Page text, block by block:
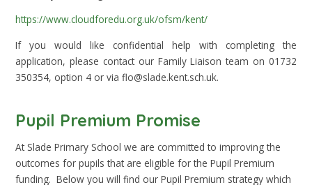
https://www.cloudforedu.org.uk/ofsm/kent/
If you would like confidential help with completing the
application, please contact our Family Liaison team on 01732
350354, option 4 or via flo@slade.kent.sch.uk.
Pupil Premium Promise
At Slade Primary School we are committed to improving the
outcomes for pupils that are eligible for the Pupil Premium
funding. Below you will find our Pupil Premium strategy which